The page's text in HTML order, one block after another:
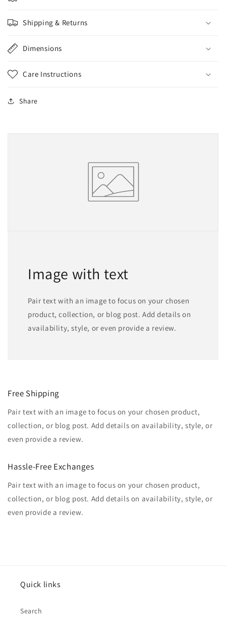
Shipping & Returns
Dimensions
Care Instructions
Share
Image with text
Pair text with an image to focus on your chosen
product, collection, or blog post. Add details on
availability, style, or even provide a review.
Free Shipping
Pair text with an image to focus on your chosen product,
collection, or blog post. Add details on availability, style, or
even provide a review.
Hassle-Free Exchanges
Pair text with an image to focus on your chosen product,
collection, or blog post. Add details on availability, style, or
even provide a review.
Quick links
Search